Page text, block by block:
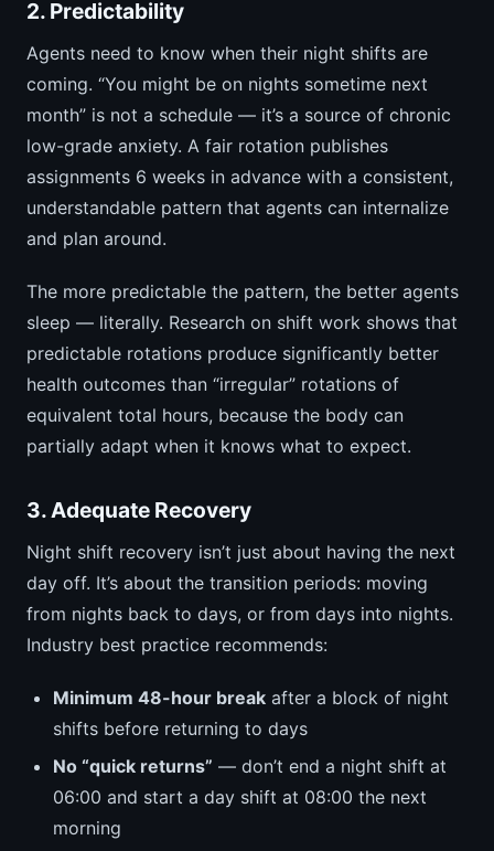
2. Predictability
Agents need to know when their night shifts are
coming. “You might be on nights sometime next
month” is not a schedule — it’s a source of chronic
low-grade anxiety. A fair rotation publishes
assignments 6 weeks in advance with a consistent,
understandable pattern that agents can internalize
and plan around.
The more predictable the pattern, the better agents
sleep — literally. Research on shift work shows that
predictable rotations produce significantly better
health outcomes than “irregular” rotations of
equivalent total hours, because the body can
partially adapt when it knows what to expect.
3. Adequate Recovery
Night shift recovery isn’t just about having the next
day off. It’s about the transition periods: moving
from nights back to days, or from days into nights.
Industry best practice recommends:
Minimum 48-hour break after a block of night
shifts before returning to days
No “quick returns” — don’t end a night shift at
06:00 and start a day shift at 08:00 the next
morning